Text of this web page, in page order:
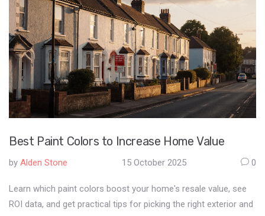
Best Paint Colors to Increase Home Value
by Alden Stone 15 October 2025 0
Learn which paint colors boost your home's resale value, see
ROI data, and get practical tips for picking the right exterior and